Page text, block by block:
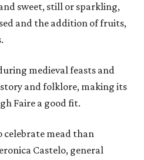
sweet, still or sparkling,
and the addition of fruits,
medieval feasts and
and folklore, making its
Faire a good fit.
celebrate mead than
Castelo, general